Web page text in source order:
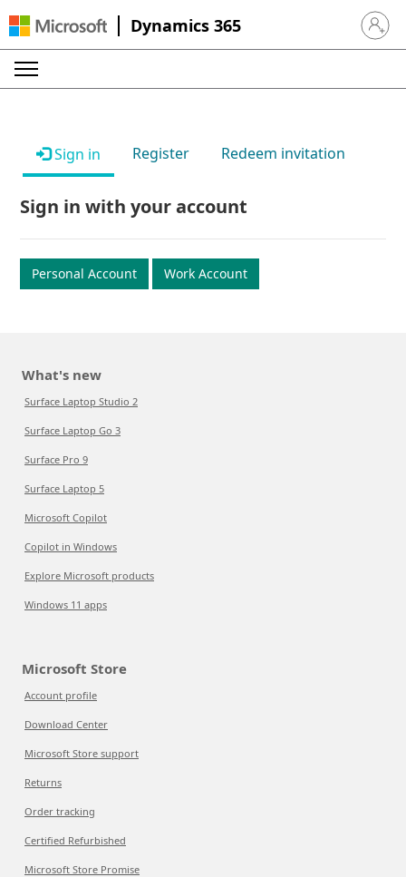
Dynamics 365 Sign in
Sign in Register Redeem invitation
Sign in with your account
Personal Account Work Account
What's new
Surface Laptop Studio 2
Surface Laptop Go 3
Surface Pro 9
Surface Laptop 5
Microsoft Copilot
Copilot in Windows
Explore Microsoft products
Windows 11 apps
Microsoft Store
Account profile
Download Center
Microsoft Store support
Returns
Order tracking
Certified Refurbished
Microsoft Store Promise